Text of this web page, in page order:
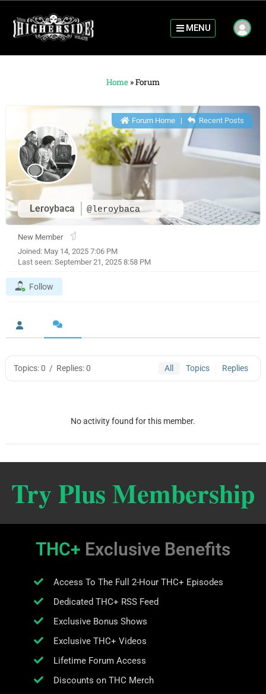
MENU
Home »Forum
Leroybaca @leroybaca
Forum Home| Recent Posts
New Member
Joined: May 14, 2025 7:06 PM
Last seen: September 21, 2025 8:58 PM
Follow
Topics: 0 / Replies: 0 All Topics Replies
No activity found for this member.
Try Plus Membership
THC+ Exclusive Benefits
Access To The Full 2-Hour THC+ Episodes
Dedicated THC+ RSS Feed
Exclusive Bonus Shows
Exclusive THC+ Videos
Lifetime Forum Access
Discounts on THC Merch